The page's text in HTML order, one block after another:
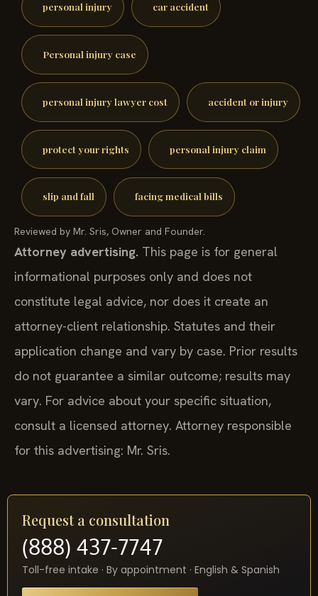
personal injury car accident
Personal injury case
personal injury lawyer cost accident or injury
protect your rights personal injury claim
slip and fall facing medical bills
Reviewed by Mr. Sris, Owner and Founder.
Attorney advertising. This page is for general
informational purposes only and does not
constitute legal advice, nor does it create an
attorney-client relationship. Statutes and their
application change and vary by case. Prior results
do not guarantee a similar outcome; results may
vary. For advice about your specific situation,
consult a licensed attorney. Attorney responsible
for this advertising: Mr. Sris.
Request a consultation
(888) 437-7747
Toll-free intake · By appointment · English & Spanish